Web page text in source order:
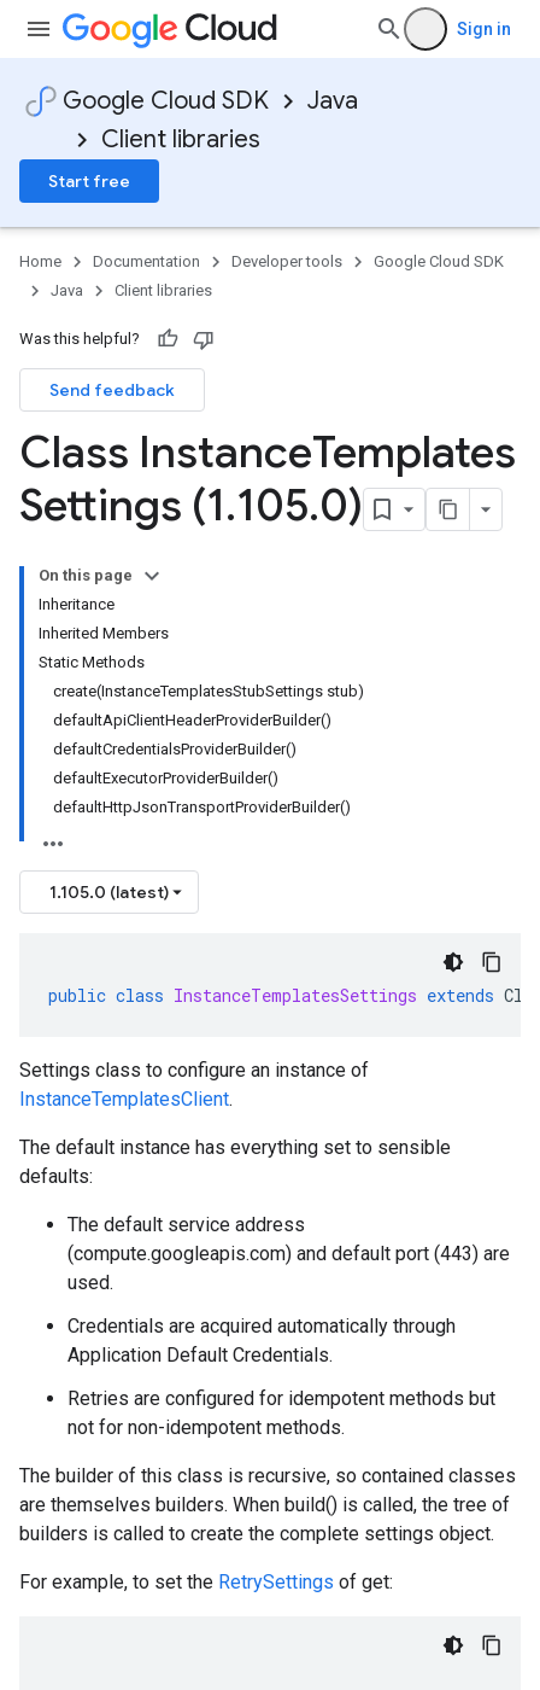
Sign in
Google Cloud SDK
Java
Client libraries
Start free
Home Documentation Developer tools
Google Cloud SDK
Java
Client libraries
Was this helpful?
Send feedback
Class InstanceTemplates
Settings (1.105.0)
On this page
Inheritance
Inherited Members
Static Methods
create(InstanceTemplatesStubSettings stub)
defaultApiClientHeaderProviderBuilder()
defaultCredentialsProviderBuilder()
defaultExecutorProviderBuilder()
defaultHttpJsonTransportProviderBuilder()
1.105.0 (latest)
public class InstanceTemplatesSettings extends
Settings class to configure an instance of
InstanceTemplatesClient.
The default instance has everything set to sensible
defaults:
The default service address
(compute.googleapis.com) and default port (443) are
used.
Credentials are acquired automatically through
Application Default Credentials.
Retries are configured for idempotent methods but
not for non-idempotent methods.
The builder of this class is recursive, so contained classes
are themselves builders. When build() is called, the tree of
builders is called to create the complete settings object.
For example, to set the RetrySettings of get: